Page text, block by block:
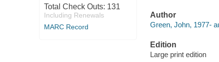
Total Check Outs: 131
Including Renewals
MARC Record
Author
Green, John, 1977-
Edition
Large print edition